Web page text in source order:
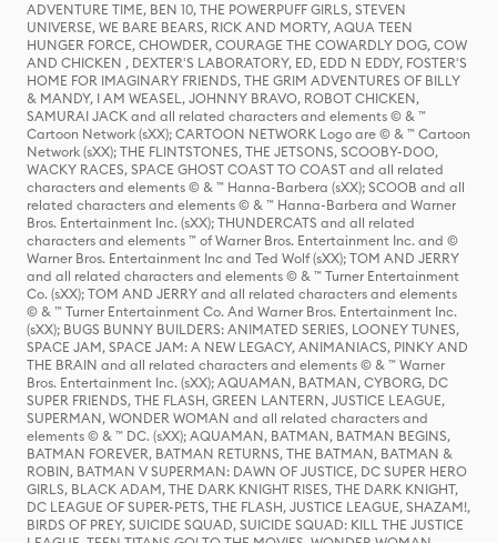
ADVENTURE TIME, BEN 10, THE POWERPUFF GIRLS, STEVEN
UNIVERSE, WE BARE BEARS, RICK AND MORTY, AQUA TEEN
HUNGER FORCE, CHOWDER, COURAGE THE COWARDLY DOG, COW
AND CHICKEN , DEXTER'S LABORATORY, ED, EDD N EDDY, FOSTER'S
HOME FOR IMAGINARY FRIENDS, THE GRIM ADVENTURES OF BILLY
& MANDY, I AM WEASEL, JOHNNY BRAVO, ROBOT CHICKEN,
SAMURAI JACK and all related characters and elements © & ™
Cartoon Network (sXX); CARTOON NETWORK Logo are © & ™ Cartoon
Network (sXX); THE FLINTSTONES, THE JETSONS, SCOOBY-DOO,
WACKY RACES, SPACE GHOST COAST TO COAST and all related
characters and elements © & ™ Hanna-Barbera (sXX); SCOOB and all
related characters and elements © & ™ Hanna-Barbera and Warner
Bros. Entertainment Inc. (sXX); THUNDERCATS and all related
characters and elements ™ of Warner Bros. Entertainment Inc. and ©
Warner Bros. Entertainment Inc and Ted Wolf (sXX); TOM AND JERRY
and all related characters and elements © & ™ Turner Entertainment
Co. (sXX); TOM AND JERRY and all related characters and elements
© & ™ Turner Entertainment Co. And Warner Bros. Entertainment Inc.
(sXX); BUGS BUNNY BUILDERS: ANIMATED SERIES, LOONEY TUNES,
SPACE JAM, SPACE JAM: A NEW LEGACY, ANIMANIACS, PINKY AND
THE BRAIN and all related characters and elements © & ™ Warner
Bros. Entertainment Inc. (sXX); AQUAMAN, BATMAN, CYBORG, DC
SUPER FRIENDS, THE FLASH, GREEN LANTERN, JUSTICE LEAGUE,
SUPERMAN, WONDER WOMAN and all related characters and
elements © & ™ DC. (sXX); AQUAMAN, BATMAN, BATMAN BEGINS,
BATMAN FOREVER, BATMAN RETURNS, THE BATMAN, BATMAN &
ROBIN, BATMAN V SUPERMAN: DAWN OF JUSTICE, DC SUPER HERO
GIRLS, BLACK ADAM, THE DARK KNIGHT RISES, THE DARK KNIGHT,
DC LEAGUE OF SUPER-PETS, THE FLASH, JUSTICE LEAGUE, SHAZAM!,
BIRDS OF PREY, SUICIDE SQUAD, SUICIDE SQUAD: KILL THE JUSTICE